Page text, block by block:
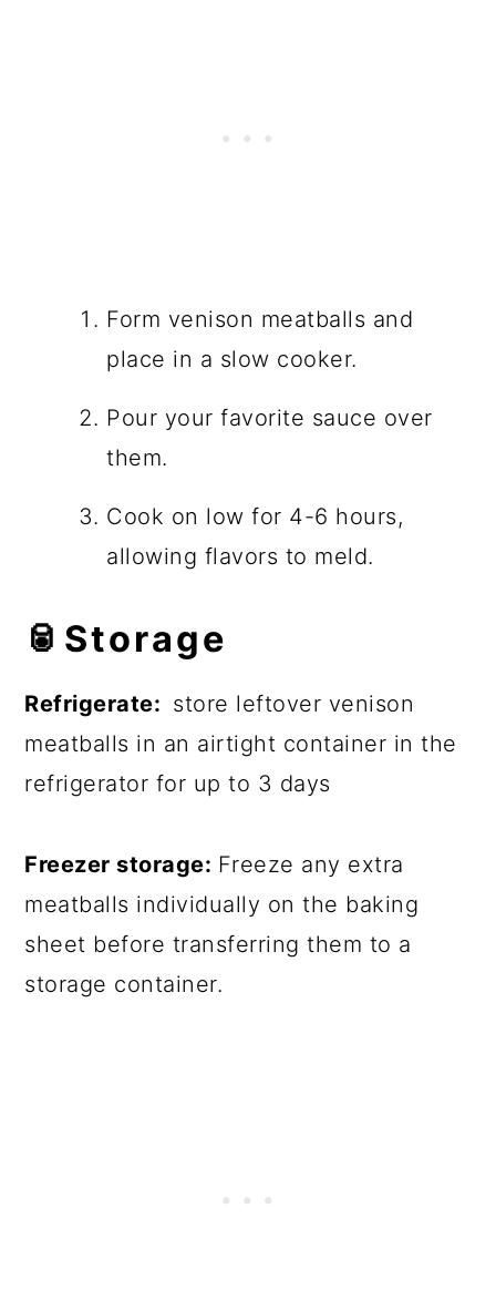
Form venison meatballs and
place in a slow cooker.
Pour your favorite sauce over
them.
Cook on low for 4-6 hours,
allowing flavors to meld.
🥫 Storage
Refrigerate: store leftover venison
meatballs in an airtight container in the
refrigerator for up to 3 days
Freezer storage: Freeze any extra
meatballs individually on the baking
sheet before transferring them to a
storage container.